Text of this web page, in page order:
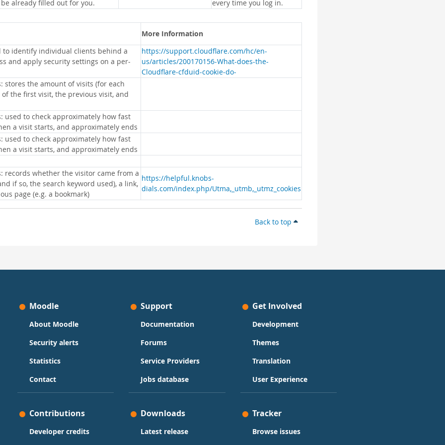
already filled out for you. every time you log in.
More Information
to identify individual clients behind a
and apply security settings on a per-
https://support.cloudflare.com/hc/en-
us/articles/200170156-What-does-the-
Cloudflare-cfduid-cookie-do-
stores the amount of visits (for each
the first visit, the previous visit, and
used to check approximately how fast
a visit starts, and approximately ends
used to check approximately how fast
a visit starts, and approximately ends
records whether the visitor came from a
if so, the search keyword used), a link,
page (e.g. a bookmark)
https://helpful.knobs-
dials.com/index.php/Utma,_utmb,_utmz_cookies
Back to top
Moodle
About Moodle
Security alerts
Statistics
Contact
Support
Documentation
Forums
Service Providers
Jobs database
Get Involved
Development
Themes
Translation
User Experience
Contributions
Developer credits
Downloads
Latest release
Tracker
Browse issues